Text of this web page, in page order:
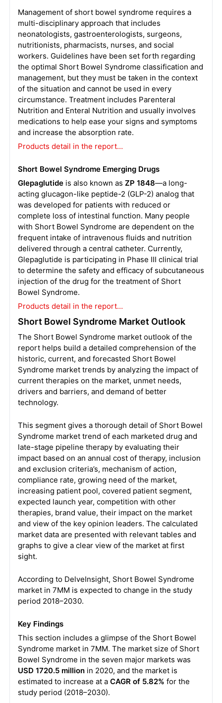
Management of short bowel syndrome requires a
multi-disciplinary approach that includes
neonatologists, gastroenterologists, surgeons,
nutritionists, pharmacists, nurses, and social
workers. Guidelines have been set forth regarding
the optimal Short Bowel Syndrome classification and
management, but they must be taken in the context
of the situation and cannot be used in every
circumstance. Treatment includes Parenteral
Nutrition and Enteral Nutrition and usually involves
medications to help ease your signs and symptoms
and increase the absorption rate.
Products detail in the report…
Short Bowel Syndrome Emerging Drugs
Glepaglutideis also known as ZP 1848—a long-
acting glucagon-like peptide-2 (GLP-2) analog that
was developed for patients with reduced or
complete loss of intestinal function. Many people
with Short Bowel Syndrome are dependent on the
frequent intake of intravenous fluids and nutrition
delivered through a central catheter. Currently,
Glepaglutide is participating in Phase III clinical trial
to determine the safety and efficacy of subcutaneous
injection of the drug for the treatment of Short
Bowel Syndrome.
Products detail in the report…
Short Bowel Syndrome Market Outlook
The Short Bowel Syndrome market outlook of the
report helps build a detailed comprehension of the
historic, current, and forecasted Short Bowel
Syndrome market trends by analyzing the impact of
current therapies on the market, unmet needs,
drivers and barriers, and demand of better
technology.
This segment gives a thorough detail of Short Bowel
Syndrome market trend of each marketed drug and
late-stage pipeline therapy by evaluating their
impact based on an annual cost of therapy, inclusion
and exclusion criteria’s, mechanism of action,
compliance rate, growing need of the market,
increasing patient pool, covered patient segment,
expected launch year, competition with other
therapies, brand value, their impact on the market
and view of the key opinion leaders. The calculated
market data are presented with relevant tables and
graphs to give a clear view of the market at first
sight.
According to DelveInsight, Short Bowel Syndrome
market in 7MM is expected to change in the study
period 2018–2030.
Key Findings
This section includes a glimpse of the Short Bowel
Syndrome market in 7MM. The market size of Short
Bowel Syndrome in the seven major markets was
USD 1720.5 millionin 2020, and the market is
estimated to increase at a CAGR of 5.82% for the
study period (2018–2030).